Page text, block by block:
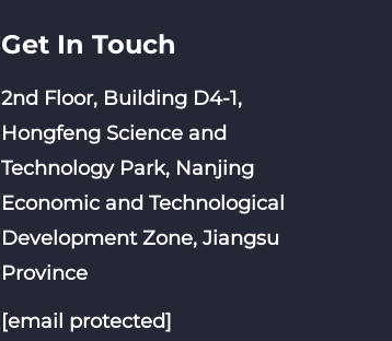
Get In Touch
2nd Floor, Building D4-1,
Hongfeng Science and
Technology Park, Nanjing
Economic and Technological
Development Zone, Jiangsu
Province
[email protected]